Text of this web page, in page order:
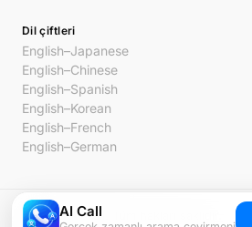
Dil çiftleri
English–Japanese
English–Chinese
English–Spanish
English–Korean
English–French
English–German
© 2026 AI Call. Tüm hakları saklıdır.
AI Call